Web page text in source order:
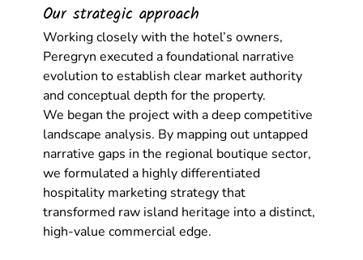
Our strategic approach
Working closely with the hotel’s owners,
Peregryn executed a foundational narrative
evolution to establish clear market authority
and conceptual depth for the property.
We began the project with a deep competitive
landscape analysis. By mapping out untapped
narrative gaps in the regional boutique sector,
we formulated a highly differentiated
hospitality marketing strategy that
transformed raw island heritage into a distinct,
high-value commercial edge.